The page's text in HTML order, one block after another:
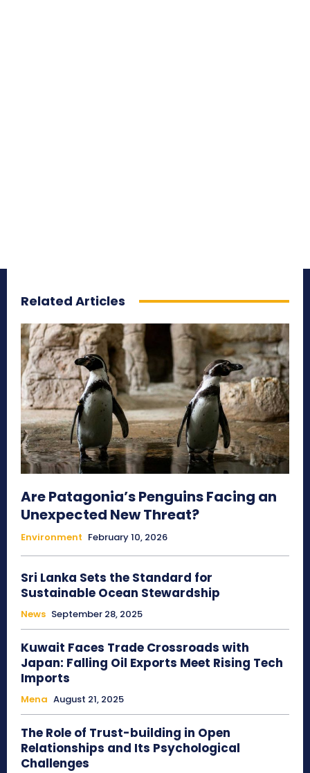
Related Articles
Are Patagonia’s Penguins Facing an
Unexpected New Threat?
Environment February 10, 2026
Sri Lanka Sets the Standard for
Sustainable Ocean Stewardship
News September 28, 2025
Kuwait Faces Trade Crossroads with
Japan: Falling Oil Exports Meet Rising Tech
Imports
Mena August 21, 2025
The Role of Trust-building in Open
Relationships and Its Psychological
Challenges